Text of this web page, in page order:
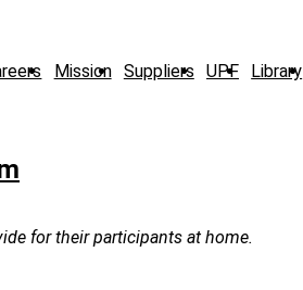
Mission Suppliers UPF Library
for their participants at home.